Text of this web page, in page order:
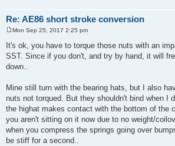
Re: AE86 short stroke conversion
s
t
Mon Sep 25, 2017 2:25 pm
It's ok, you have to torque those nuts with an
SST. Since if you don't, and try by hand, it will
down..
Mine still turn with the bearing hats, but I also
nuts not torqued. But they shouldn't bind when I
the highat makes contact with the bottom of the
you aren't sitting on it now due to no weight/
when you compress the springs going over
be stiff for a second..